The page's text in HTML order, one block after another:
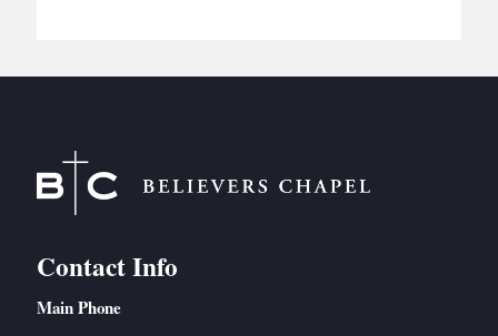
BC RETREATS
BC MUSIC & MEDIA
Contact Info
Main Phone